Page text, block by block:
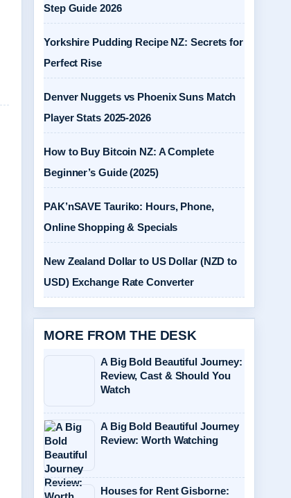
Step Guide 2026
Yorkshire Pudding Recipe NZ: Secrets for
Perfect Rise
Denver Nuggets vs Phoenix Suns Match
Player Stats 2025-2026
How to Buy Bitcoin NZ: A Complete
Beginner’s Guide (2025)
PAK’nSAVE Tauriko: Hours, Phone,
Online Shopping & Specials
New Zealand Dollar to US Dollar (NZD to
USD) Exchange Rate Converter
MORE FROM THE DESK
A Big Bold Beautiful Journey:
Review, Cast & Should You
Watch
A Big Bold Beautiful Journey
Review: Worth Watching
Houses for Rent Gisborne: